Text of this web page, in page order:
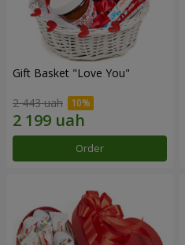
Gift Basket "Love You"
2 443 uah
Order